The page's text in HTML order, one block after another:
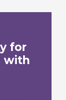
for
with